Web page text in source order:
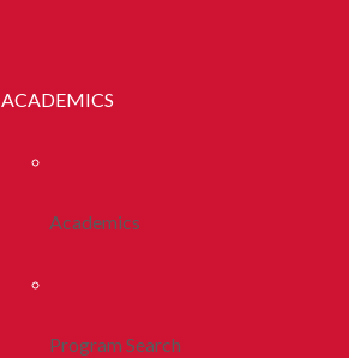
ACADEMICS
Academics
Program Search